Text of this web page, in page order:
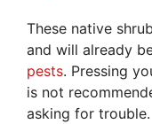
These native
and will already
pests. Pressing
is not
asking for trouble.